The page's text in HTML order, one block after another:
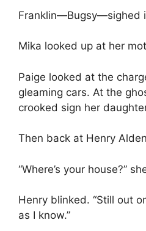
Franklin—Bugsy—sighed
Mika looked up at her
Paige looked at the
gleaming cars. At the
crooked sign her
Then back at Henry
“Where’s your house?”
Henry blinked. “Still out
as I know.”